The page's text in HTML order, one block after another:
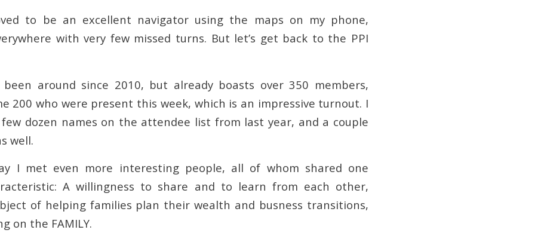
to be an excellent navigator using the maps on my phone,
with very few missed turns. But let’s get back to the PPI
been around since 2010, but already boasts over 350 members,
200 who were present this week, which is an impressive turnout. I
few dozen names on the attendee list from last year, and a couple
well.
I met even more interesting people, all of whom shared one
A willingness to share and to learn from each other,
of helping families plan their wealth and busness transitions,
on the FAMILY.